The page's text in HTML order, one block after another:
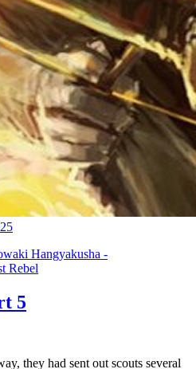
Hangyakusha -
Rebel
5
they had sent out scouts several